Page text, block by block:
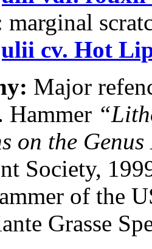
marginal
cv. Hot
Major
Hammer
on the
Society,
of the
Grasse